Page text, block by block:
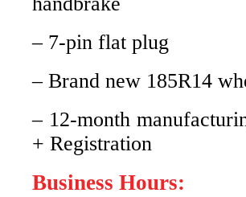
– 7-pin flat plug
– Brand new 185R14
– 12-month
+ Registration
Business Hours: